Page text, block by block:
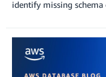
identify missing